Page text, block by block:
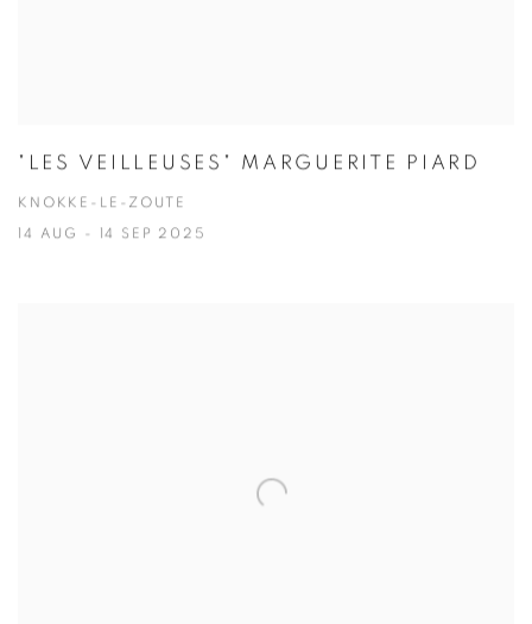
"LES VEILLEUSES" MARGUERITE PIARD
KNOKKE-LE-ZOUTE
14 AUG - 14 SEP 2025